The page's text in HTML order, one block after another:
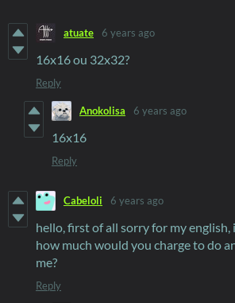
atuate 6 years ago
16x16 ou 32x32?
Reply
Anokolisa 6 years ago
16x16
Reply
Cabeloli 6 years ago
hello, first of all sorry for my english,
how much would you charge to do
me?
Reply